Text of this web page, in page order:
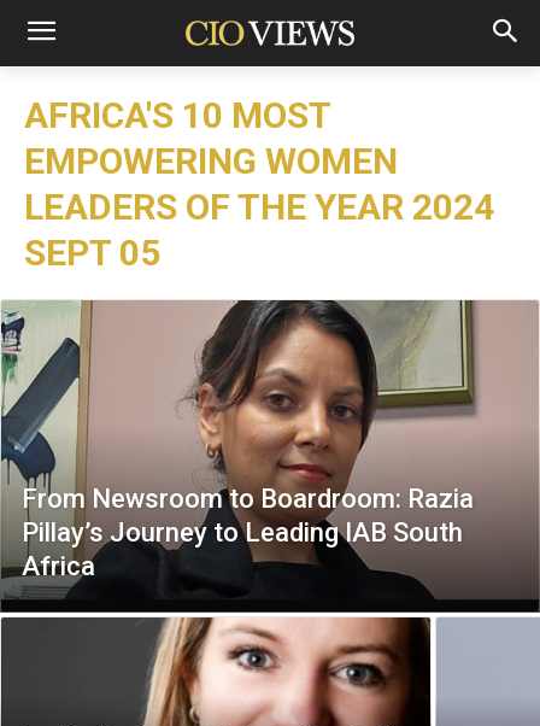
AFRICA'S 10 MOST
EMPOWERING WOMEN
LEADERS OF THE YEAR 2024
SEPT 05
From Newsroom to Boardroom: Razia
Pillay’s Journey to Leading IAB South
Africa